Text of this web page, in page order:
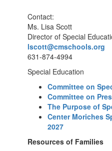
Contact:
Ms. Lisa Scott
Director of Special
lscott@cmschools.org
631-874-4994
Special Education
Committee on
Committee on
The Purpose of
Center Moriches
2027
Resources of Families